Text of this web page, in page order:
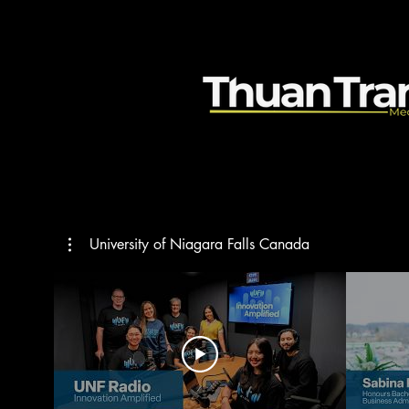
University of Niagara Falls Canada